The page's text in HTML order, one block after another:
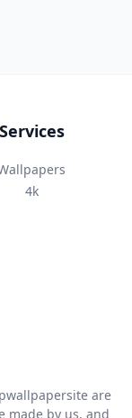
Services
4k
are
made by us, and